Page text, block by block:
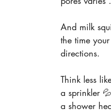
And milk
the time
directions.
Think less
a sprinkler
a shower